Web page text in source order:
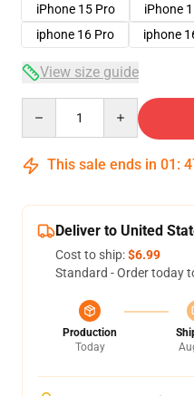
iPhone 15 Pro
iPhone
iphone 16 Pro
iphone
View size guide
This sale ends in 01 :
Deliver to United
Cost to ship:$6.99
Standard - Order today
Production
Today